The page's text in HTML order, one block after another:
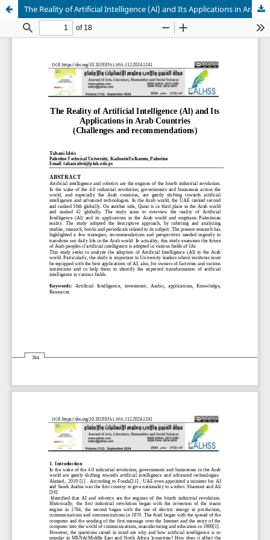
The Reality of Artificial Intelligence (Al) and Its Applications in Arab Countries